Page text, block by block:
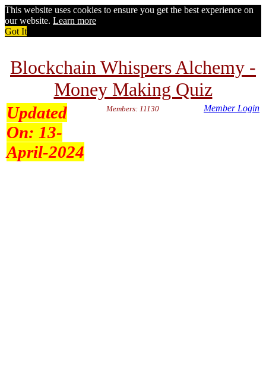
This website uses cookies to ensure you get the best experience on
our website. Learn more
Got It
Blockchain Whispers Alchemy -
Money Making Quiz
Updated
On: 13-
April-2024
Members: 11130 Member Login